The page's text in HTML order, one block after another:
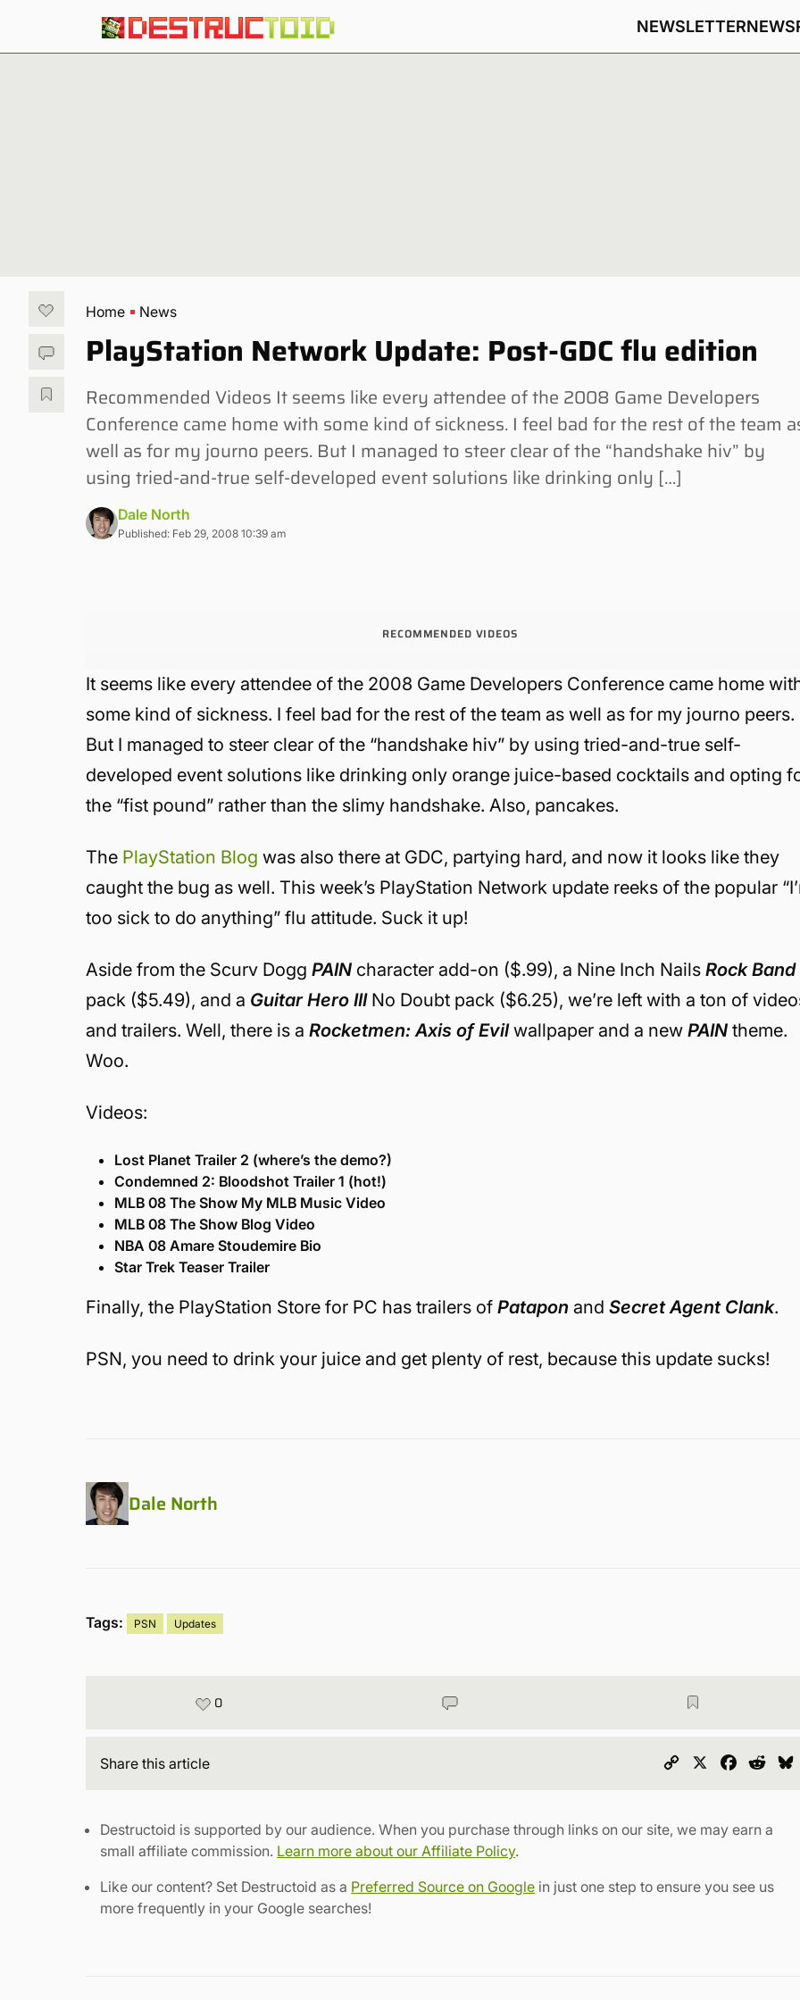
NEWSLETTERNEWS
Home News
PlayStation Network Update: Post-GDC flu edition
Recommended Videos It seems like every attendee of the 2008 Game Developers
Conference came home with some kind of sickness. I feel bad for the rest of the team
well as for my journo peers. But I managed to steer clear of the “handshake hiv” by
using tried-and-true self-developed event solutions like drinking only […]
Dale North
Published: Feb 29, 2008 10:39 am
RECOMMENDED VIDEOS
It seems like every attendee of the 2008 Game Developers Conference came home
some kind of sickness. I feel bad for the rest of the team as well as for my journo peers.
But I managed to steer clear of the “handshake hiv” by using tried-and-true self-
developed event solutions like drinking only orange juice-based cocktails and opting
the “fist pound” rather than the slimy handshake. Also, pancakes.
The PlayStation Blog was also there at GDC, partying hard, and now it looks like they
caught the bug as well. This week’s PlayStation Network update reeks of the popular
too sick to do anything” flu attitude. Suck it up!
Aside from the Scurv DoggPAIN character add-on ($.99), a Nine Inch NailsRock Band
pack ($5.49), and a Guitar Hero IIINo Doubt pack ($6.25), we’re left with a ton of
and trailers. Well, there is aRocketmen: Axis of Evilwallpaper and a newPAIN theme.
Woo.
Videos:
Lost Planet Trailer 2 (where’s the demo?)
Condemned 2: Bloodshot Trailer 1 (hot!)
MLB 08 The Show My MLB Music Video
MLB 08 The Show Blog Video
NBA 08 Amare Stoudemire Bio
Star Trek Teaser Trailer
Finally, the PlayStation Store for PC has trailers ofPatapon andSecret Agent Clank.
PSN, you need to drink your juice and get plenty of rest, because this update sucks!
Dale North
Tags: PSN Updates
0
Share this article
Copy
Destructoid is supported by our audience. When you purchase through links on our site, we may earn a
small affiliate commission. Learn more about our Affiliate Policy.
Like our content? Set Destructoid as a Preferred Source on Google in just one step to ensure you see us
more frequently in your Google searches!